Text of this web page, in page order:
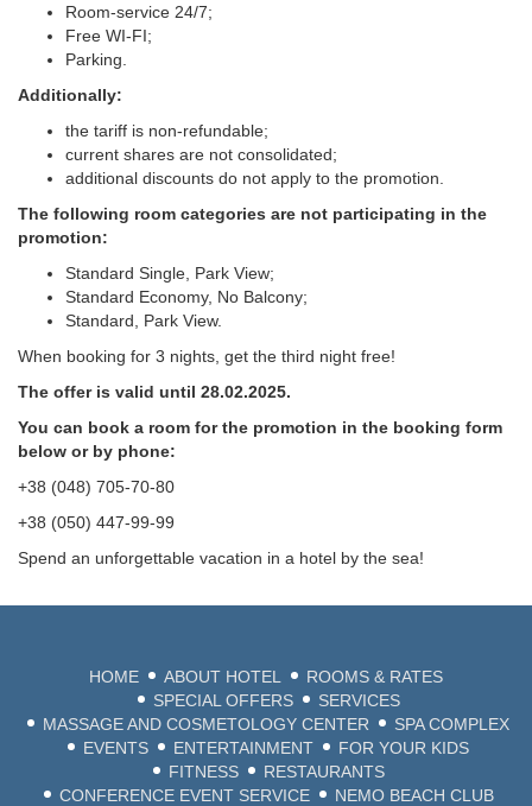
Room-service 24/7;
Free WI-FI;
Parking.
Additionally:
the tariff is non-refundable;
current shares are not consolidated;
additional discounts do not apply to the promotion.
The following room categories are not participating in the
promotion:
Standard Single, Park View;
Standard Economy, No Balcony;
Standard, Park View.
When booking for 3 nights, get the third night free!
The offer is valid until 28.02.2025.
You can book a room for the promotion in the booking form
below or by phone:
+38 (048) 705-70-80
+38 (050) 447-99-99
Spend an unforgettable vacation in a hotel by the sea!
HOME ABOUT HOTEL
ROOMS & RATES
SPECIAL OFFERS
SERVICES
MASSAGE AND COSMETOLOGY CENTER
SPA COMPLEX
EVENTS
ENTERTAINMENT
FOR YOUR KIDS
FITNESS
RESTAURANTS
CONFERENCE EVENT SERVICE
NEMO BEACH CLUB